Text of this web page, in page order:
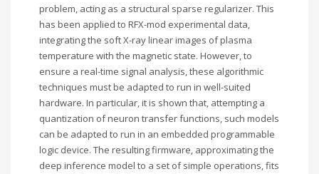
problem, acting as a structural sparse regularizer. This
has been applied to RFX-mod experimental data,
integrating the soft X-ray linear images of plasma
temperature with the magnetic state. However, to
ensure a real-time signal analysis, these algorithmic
techniques must be adapted to run in well-suited
hardware. In particular, it is shown that, attempting a
quantization of neuron transfer functions, such models
can be adapted to run in an embedded programmable
logic device. The resulting firmware, approximating the
deep inference model to a set of simple operations, fits